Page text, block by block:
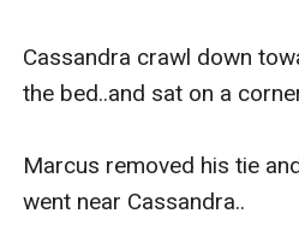
Cassandra crawl down
the bed..and sat on a
Marcus removed his tie
went near Cassandra..